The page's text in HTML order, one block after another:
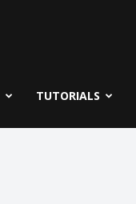
TUTORIALS